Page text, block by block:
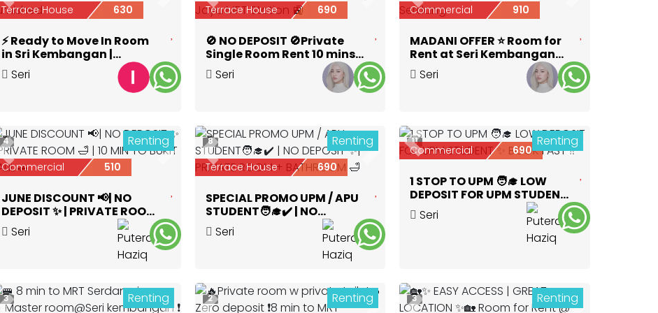
Terrace House 630
⚡ Ready to Move In Room
in Sri Kembangan |
Aircond + WiFi + Furnished
Seri
Terrace House 690
🚫 NO DEPOSIT 🚫Private
Single Room Rent 10 mins
🚶‍♀️‍➡️Serdang Jaya MRT
Station 🚉
Seri
Commercial 910
MADANI OFFER ⭐ Room for
Rent at Seri Kembangan
near KTM Serdang
Seri
Previous Next
4 Renting
Commercial 510
JUNE DISCOUNT 📢| NO
DEPOSIT ✨ | PRIVATE ROOM
🛁 | 10 MIN TO BUKIT JALIL 🚗
Seri
Previous
8 Renting
Terrace House 690
SPECIAL PROMO UPM / APU
STUDENT🧑‍🎓✔️ | NO
DEPOSIT ✨| PRIVATE ROOM
+ BATHROOM 🛁
Seri
Previous Next
11 Renting
Commercial 690
1 STOP TO UPM 🧑‍🎓 LOW
DEPOSIT FOR UPM STUDENT
✨ BOOK FAST ‼️
Seri
3 Renting 2 Renting 3 Renting